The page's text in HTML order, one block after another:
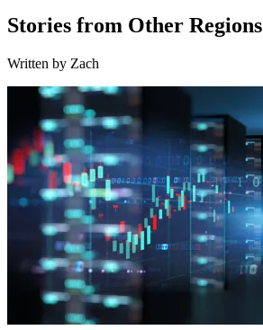
Stories from Other Regions
Written by Zach